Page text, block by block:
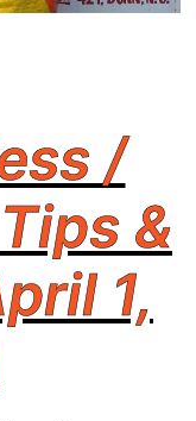
/
&
1,